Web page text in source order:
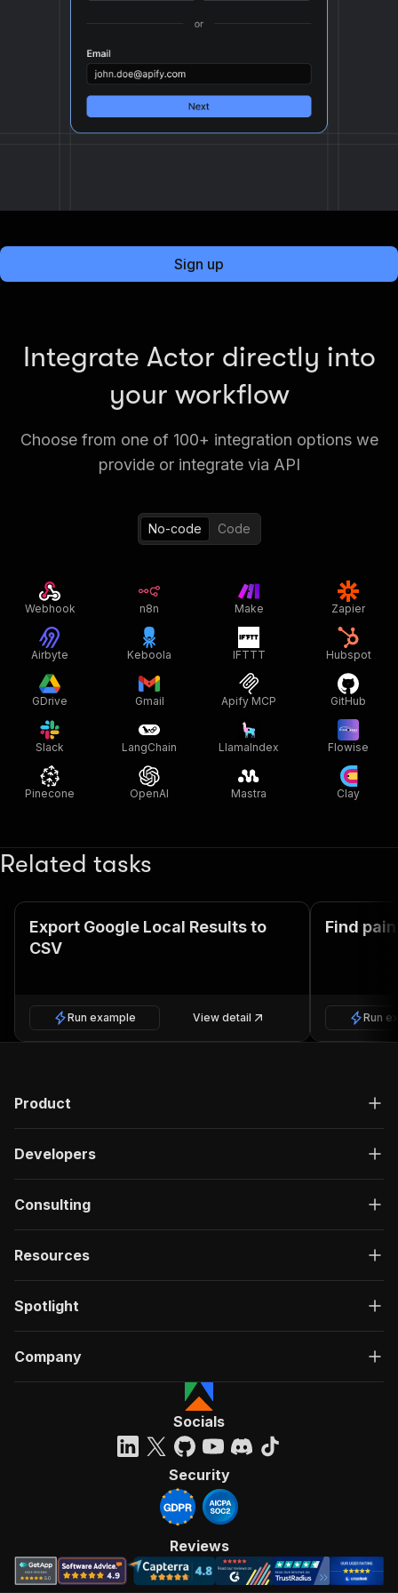
Sign up
Integrate Actor directly into
your workflow
Choose from one of 100+ integration options we
provide or integrate via API
No-code Code
Webhook n8n Make Zapier
Airbyte Keboola IFTTT Hubspot
GDrive Gmail Apify MCP GitHub
Slack LangChain LlamaIndex Flowise
Pinecone OpenAI Mastra Clay
Related tasks
Export Google Local Results to
CSV
Run example View detail
Find
Run
Product
Developers
Consulting
Resources
Spotlight
Company
Socials
Security
Reviews